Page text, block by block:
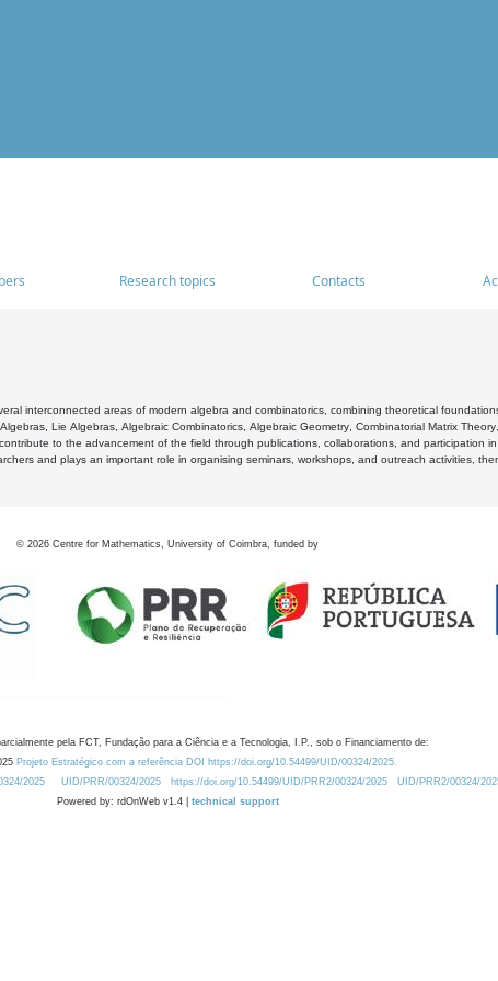
Research topics Contacts
interconnected areas of modern algebra and combinatorics, combining theoretical
Lie Algebras, Algebraic Combinatorics, Algebraic Geometry, Combinatorial Matrix
to the advancement of the field through publications, collaborations, and participation
and plays an important role in organising seminars, workshops, and outreach activities,
© 2026 Centre for Mathematics, University of Coimbra, funded by
pela FCT, Fundação para a Ciência e a Tecnologia, I.P., sob o Financiamento de:
Projeto Estratégico com a referência DOI https://doi.org/10.54499/UID/00324/2025.
2025
UID/PRR/00324/2025 https://doi.org/10.54499/UID/PRR2/00324/2025
UID/PRR2/00324/
Powered by: rdOnWeb v1.4 | technical support